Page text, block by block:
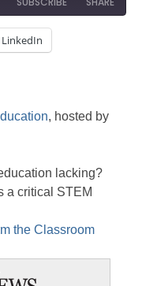
Podcasts
LinkedIn
, hosted by
lacking?
a critical STEM
the Classroom